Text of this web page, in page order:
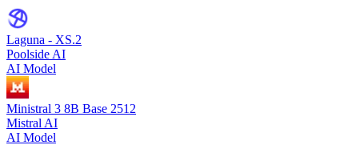
Laguna - XS.2
Poolside AI
AI Model
Ministral 3 8B Base 2512
Mistral AI
AI Model